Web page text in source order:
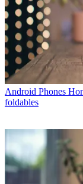
Android Phones
foldables